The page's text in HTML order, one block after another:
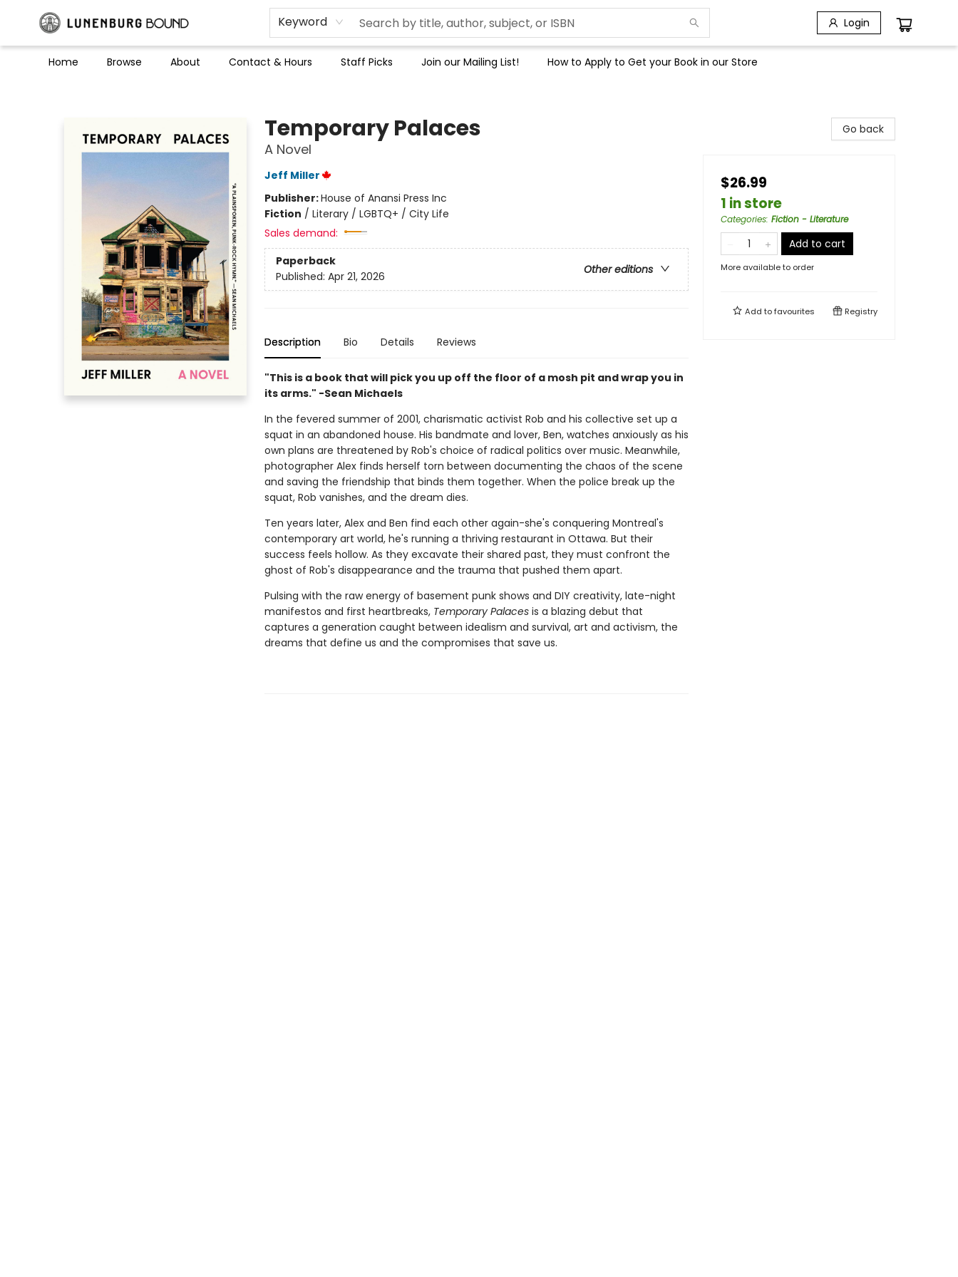
Keyword Login
Home Browse About Contact & Hours Staff Picks Join our Mailing List! How to Apply to Get your Book in our Store
Temporary Palaces
A Novel
Jeff Miller
Publisher:House of Anansi Press Inc
Fiction / Literary / LGBTQ+ / City Life
Sales demand:
Paperback
Other editions
Published: Apr 21, 2026
Description Bio Details Reviews
"This is a book that will pick you up off the floor of a mosh pit and wrap you in
its arms." -Sean Michaels
In the fevered summer of 2001, charismatic activist Rob and his collective set up a
squat in an abandoned house. His bandmate and lover, Ben, watches anxiously as his
own plans are threatened by Rob's choice of radical politics over music. Meanwhile,
photographer Alex finds herself torn between documenting the chaos of the scene
and saving the friendship that binds them together. When the police break up the
squat, Rob vanishes, and the dream dies.
Ten years later, Alex and Ben find each other again-she's conquering Montreal's
contemporary art world, he's running a thriving restaurant in Ottawa. But their
success feels hollow. As they excavate their shared past, they must confront the
ghost of Rob's disappearance and the trauma that pushed them apart.
Pulsing with the raw energy of basement punk shows and DIY creativity, late-night
manifestos and first heartbreaks, Temporary Palacesis a blazing debut that
captures a generation caught between idealism and survival, art and activism, the
dreams that define us and the compromises that save us.
Go back
$26.99
1 in store
Categories: Fiction - Literature
Add to cart
More available to order
Add tofavourites Registry